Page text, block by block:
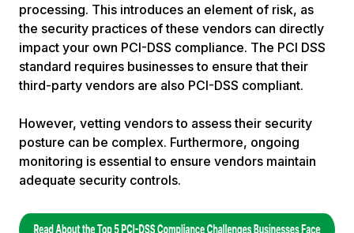
processing. This introduces an element of risk, as
the security practices of these vendors can directly
impact your own PCI-DSS compliance. The PCI DSS
standard requires businesses to ensure that their
third-party vendors are also PCI-DSS compliant.
However, vetting vendors to assess their security
posture can be complex. Furthermore, ongoing
monitoring is essential to ensure vendors maintain
adequate security controls.